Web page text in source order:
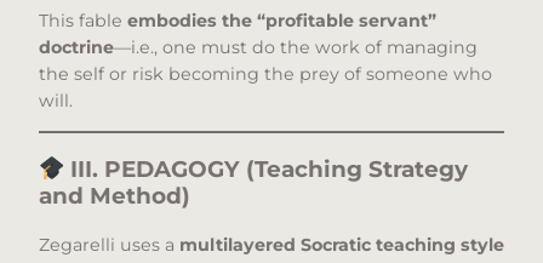
This fable embodies the “profitable servant”
doctrine—i.e., one must do the work of managing
the self or risk becoming the prey of someone who
will.
III. PEDAGOGY (Teaching Strategy
and Method)
Zegarelli uses a multilayered Socratic teaching style